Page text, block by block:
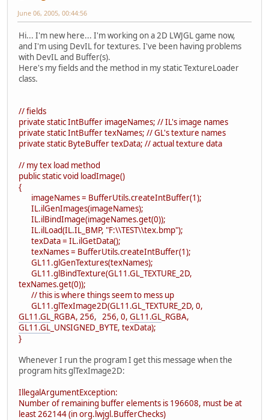
June 06, 2005, 00:44:56
Hi... I'm new here... I'm working on a 2D LWJGL game now,
and I'm using DevIL for textures. I've been having problems
with DevIL and Buffer(s).
Here's my fields and the method in my static TextureLoader
class.
// fields
private static IntBuffer imageNames; // IL's image names
private static IntBuffer texNames; // GL's texture names
private static ByteBuffer texData; // actual texture data
// my tex load method
public static void loadImage()
{
imageNames = BufferUtils.createIntBuffer(1);
IL.ilGenImages(imageNames);
IL.ilBindImage(imageNames.get(0));
IL.ilLoad(IL.IL_BMP, "F:\\TEST\\tex.bmp");
texData = IL.ilGetData();
texNames = BufferUtils.createIntBuffer(1);
GL11.glGenTextures(texNames);
GL11.glBindTexture(GL11.GL_TEXTURE_2D,
texNames.get(0));
// this is where things seem to mess up
GL11.glTexImage2D(GL11.GL_TEXTURE_2D, 0,
GL11.GL _RGBA, 256, 256, 0, GL11.GL _RGBA,
GL11.GL _UNSIGNED_BYTE, texData);
}
Whenever I run the program I get this message when the
program hits glTexImage2D:
IllegalArgumentException:
Number of remaining buffer elements is 196608, must be at
least 262144 (in org.lwjgl.BufferChecks)